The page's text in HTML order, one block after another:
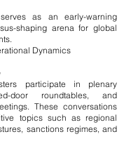
as an early-warning
shaping arena for global
Dynamics
participate in plenary
door roundtables, and
These conversations
topics such as regional
sanctions regimes, and